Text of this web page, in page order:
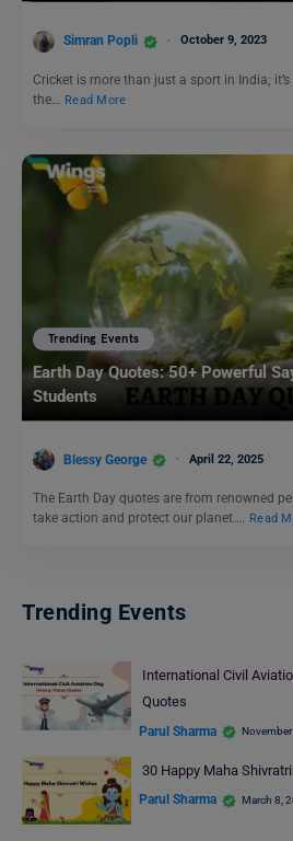
Simran Popli October 9, 2023
Cricket is more than just a sport in India;
the… Read More
Trending Events
Earth Day Quotes: 50+ Powerful
Students
Blessy George April 22, 2025
The Earth Day quotes are from renowned
take action and protect our planet.… Read
Trending Events
International Civil
Quotes
Parul Sharma
30 Happy Maha
Parul Sharma March 8,